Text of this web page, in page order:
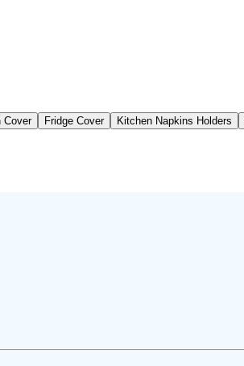
Cover Fridge Cover Kitchen Napkins Holders